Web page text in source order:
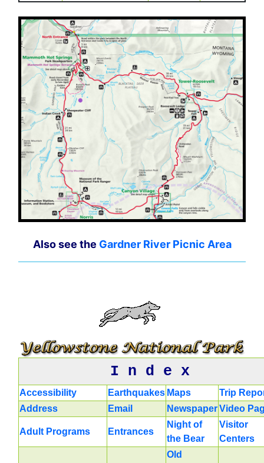
Also see the Gardner River Picnic Area
I n d e x
Accessibility Earthquakes Maps
Trip
Address
Email NewspaperVideo
Adult Programs Entrances
Night of
the Bear
Visitor
Centers
Old